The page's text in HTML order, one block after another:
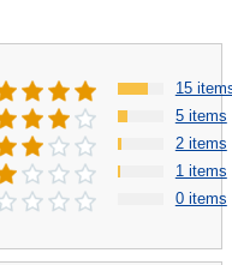
15
5 items
2 items
1 items
0 items